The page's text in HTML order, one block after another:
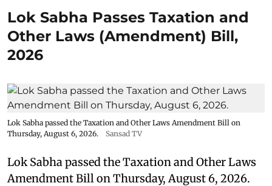
Lok Sabha Passes Taxation and
Other Laws (Amendment) Bill,
2026
Lok Sabha passed the Taxation and Other Laws Amendment Bill on
Thursday, August 6, 2026.
Sansad TV
Lok Sabha passed the Taxation and Other Laws
Amendment Bill on Thursday, August 6, 2026.